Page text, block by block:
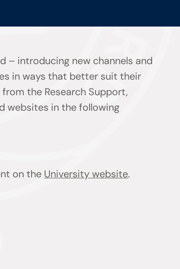
– introducing new channels and
in ways that better suit their
the Research Support,
websites in the following
on the University website.